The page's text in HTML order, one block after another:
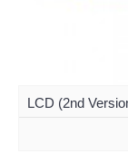
LCD (2nd